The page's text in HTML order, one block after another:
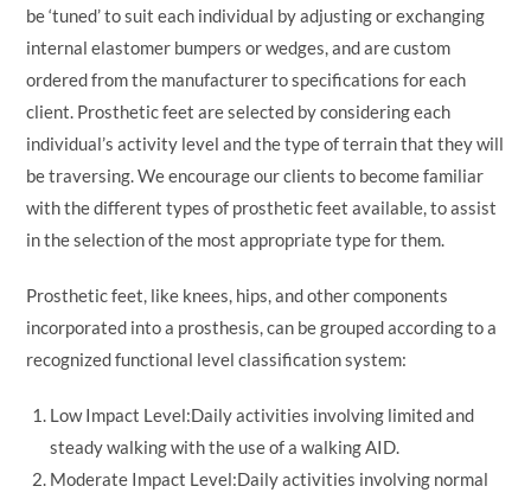
be ‘tuned’ to suit each individual by adjusting or exchanging
internal elastomer bumpers or wedges, and are custom
ordered from the manufacturer to specifications for each
client. Prosthetic feet are selected by considering each
individual’s activity level and the type of terrain that they will
be traversing. We encourage our clients to become familiar
with the different types of prosthetic feet available, to assist
in the selection of the most appropriate type for them.
Prosthetic feet, like knees, hips, and other components
incorporated into a prosthesis, can be grouped according to a
recognized functional level classification system:
Low Impact Level:Daily activities involving limited and
steady walking with the use of a walking AID.
Moderate Impact Level:Daily activities involving normal